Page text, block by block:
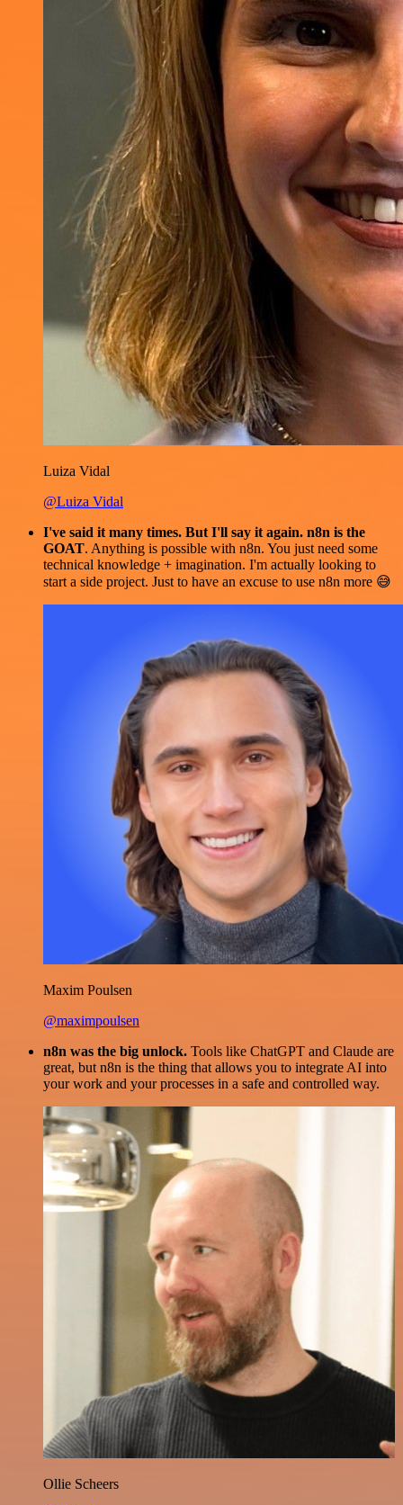
Luiza Vidal
@Luiza Vidal
I've said it many times. But I'll say it again. n8n is the
GOAT. Anything is possible with n8n. You just need some
technical knowledge + imagination. I'm actually looking to
start a side project. Just to have an excuse to use n8n more 😅
Maxim Poulsen
@maximpoulsen
n8n was the big unlock. Tools like ChatGPT and Claude are
great, but n8n is the thing that allows you to integrate AI into
your work and your processes in a safe and controlled way.
Ollie Scheers